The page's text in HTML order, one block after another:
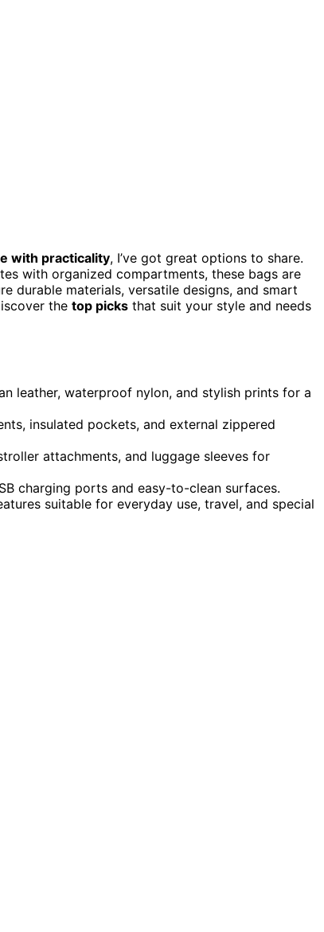
with practicality, I’ve got great options to share.
with organized compartments, these bags are
durable materials, versatile designs, and smart
the top picks that suit your style and needs
leather, waterproof nylon, and stylish prints for a
insulated pockets, and external zippered
attachments, and luggage sleeves for
charging ports and easy-to-clean surfaces.
suitable for everyday use, travel, and special